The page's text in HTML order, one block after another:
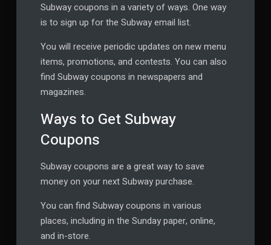
Subway coupons in a variety of ways. One way
is to sign up for the Subway email list.
You will receive periodic updates on new menu
items, promotions, and contests. You can also
find Subway coupons in newspapers and
magazines.
Ways to Get Subway
Coupons
Subway coupons are a great way to save
money on your next Subway purchase.
You can find Subway coupons in various
places, including in the Sunday paper, online,
and in-store.